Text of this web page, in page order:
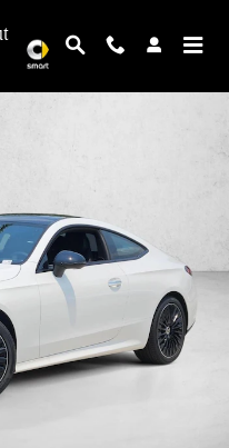
4MATIC &reg; Coupe Coupe